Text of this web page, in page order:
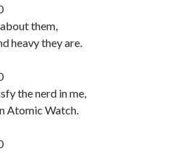
them,
heavy they are.
the nerd in me,
Atomic Watch.